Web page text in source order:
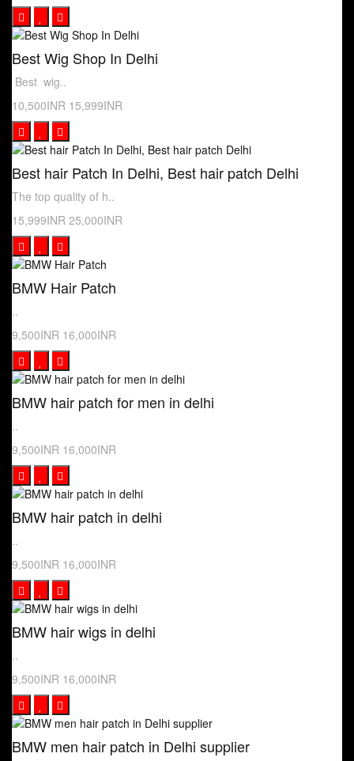
Best Wig Shop In Delhi
Best wig..
10,500INR 15,999INR
Best hair Patch In Delhi, Best hair patch Delhi
The top quality of h..
15,999INR 25,000INR
BMW Hair Patch
..
9,500INR 16,000INR
BMW hair patch for men in delhi
..
9,500INR 16,000INR
BMW hair patch in delhi
..
9,500INR 16,000INR
BMW hair wigs in delhi
..
9,500INR 16,000INR
BMW men hair patch in Delhi supplier